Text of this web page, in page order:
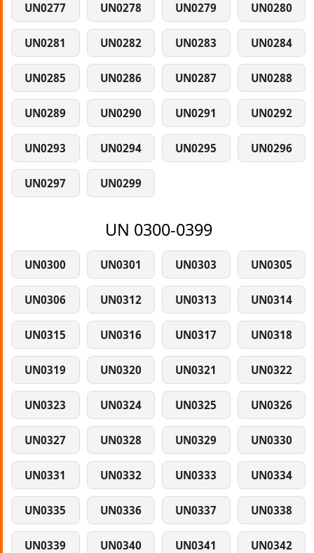
UN0277 UN0278 UN0279 UN0280
UN0281 UN0282 UN0283 UN0284
UN0285 UN0286 UN0287 UN0288
UN0289 UN0290 UN0291 UN0292
UN0293 UN0294 UN0295 UN0296
UN0297 UN0299
UN 0300-0399
UN0300 UN0301 UN0303 UN0305
UN0306 UN0312 UN0313 UN0314
UN0315 UN0316 UN0317 UN0318
UN0319 UN0320 UN0321 UN0322
UN0323 UN0324 UN0325 UN0326
UN0327 UN0328 UN0329 UN0330
UN0331 UN0332 UN0333 UN0334
UN0335 UN0336 UN0337 UN0338
UN0339 UN0340 UN0341 UN0342